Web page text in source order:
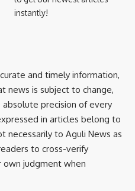
Newsletter
breaking news delivered
instantly!
and timely information,
news is subject to change,
precision of every
in articles belong to
necessarily to Aguli News as
to cross-verify
own judgment when